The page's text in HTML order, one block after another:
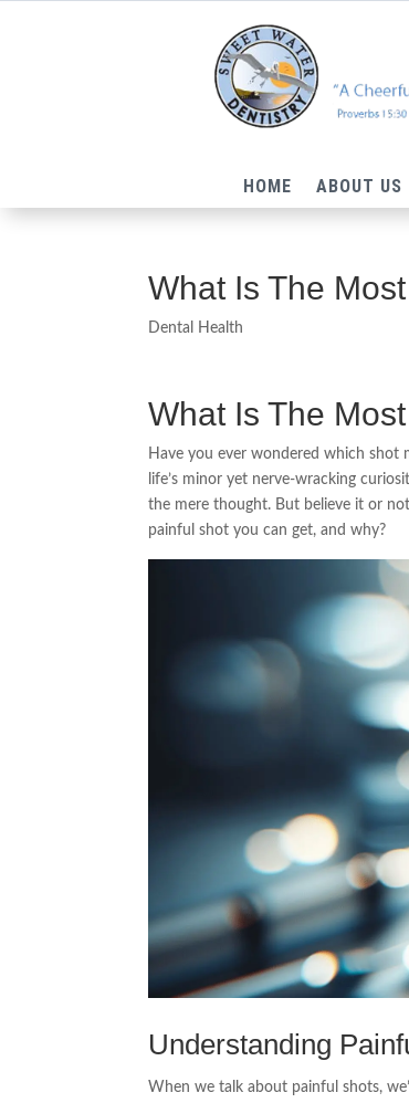
HOME ABOUT US
What Is The
Dental Health
What Is The
Have you ever wondered which shot
life’s minor yet nerve-wracking
the mere thought. But believe it or
painful shot you can get, and why?
Understanding
When we talk about painful shots,